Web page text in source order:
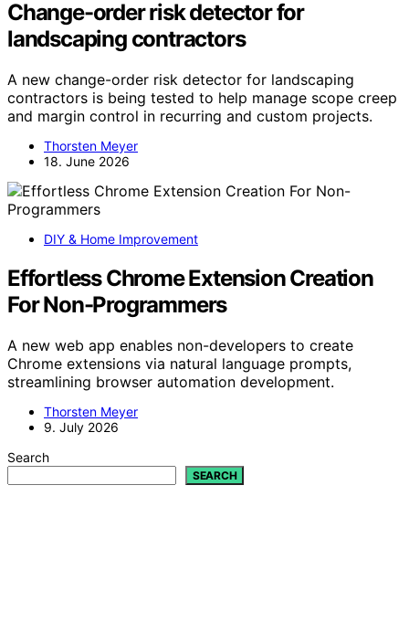
Change-order risk detector for
landscaping contractors
A new change-order risk detector for landscaping
contractors is being tested to help manage scope creep
and margin control in recurring and custom projects.
Thorsten Meyer
18. June 2026
DIY & Home Improvement
Effortless Chrome Extension Creation
For Non-Programmers
A new web app enables non-developers to create
Chrome extensions via natural language prompts,
streamlining browser automation development.
Thorsten Meyer
9. July 2026
Search
SEARCH